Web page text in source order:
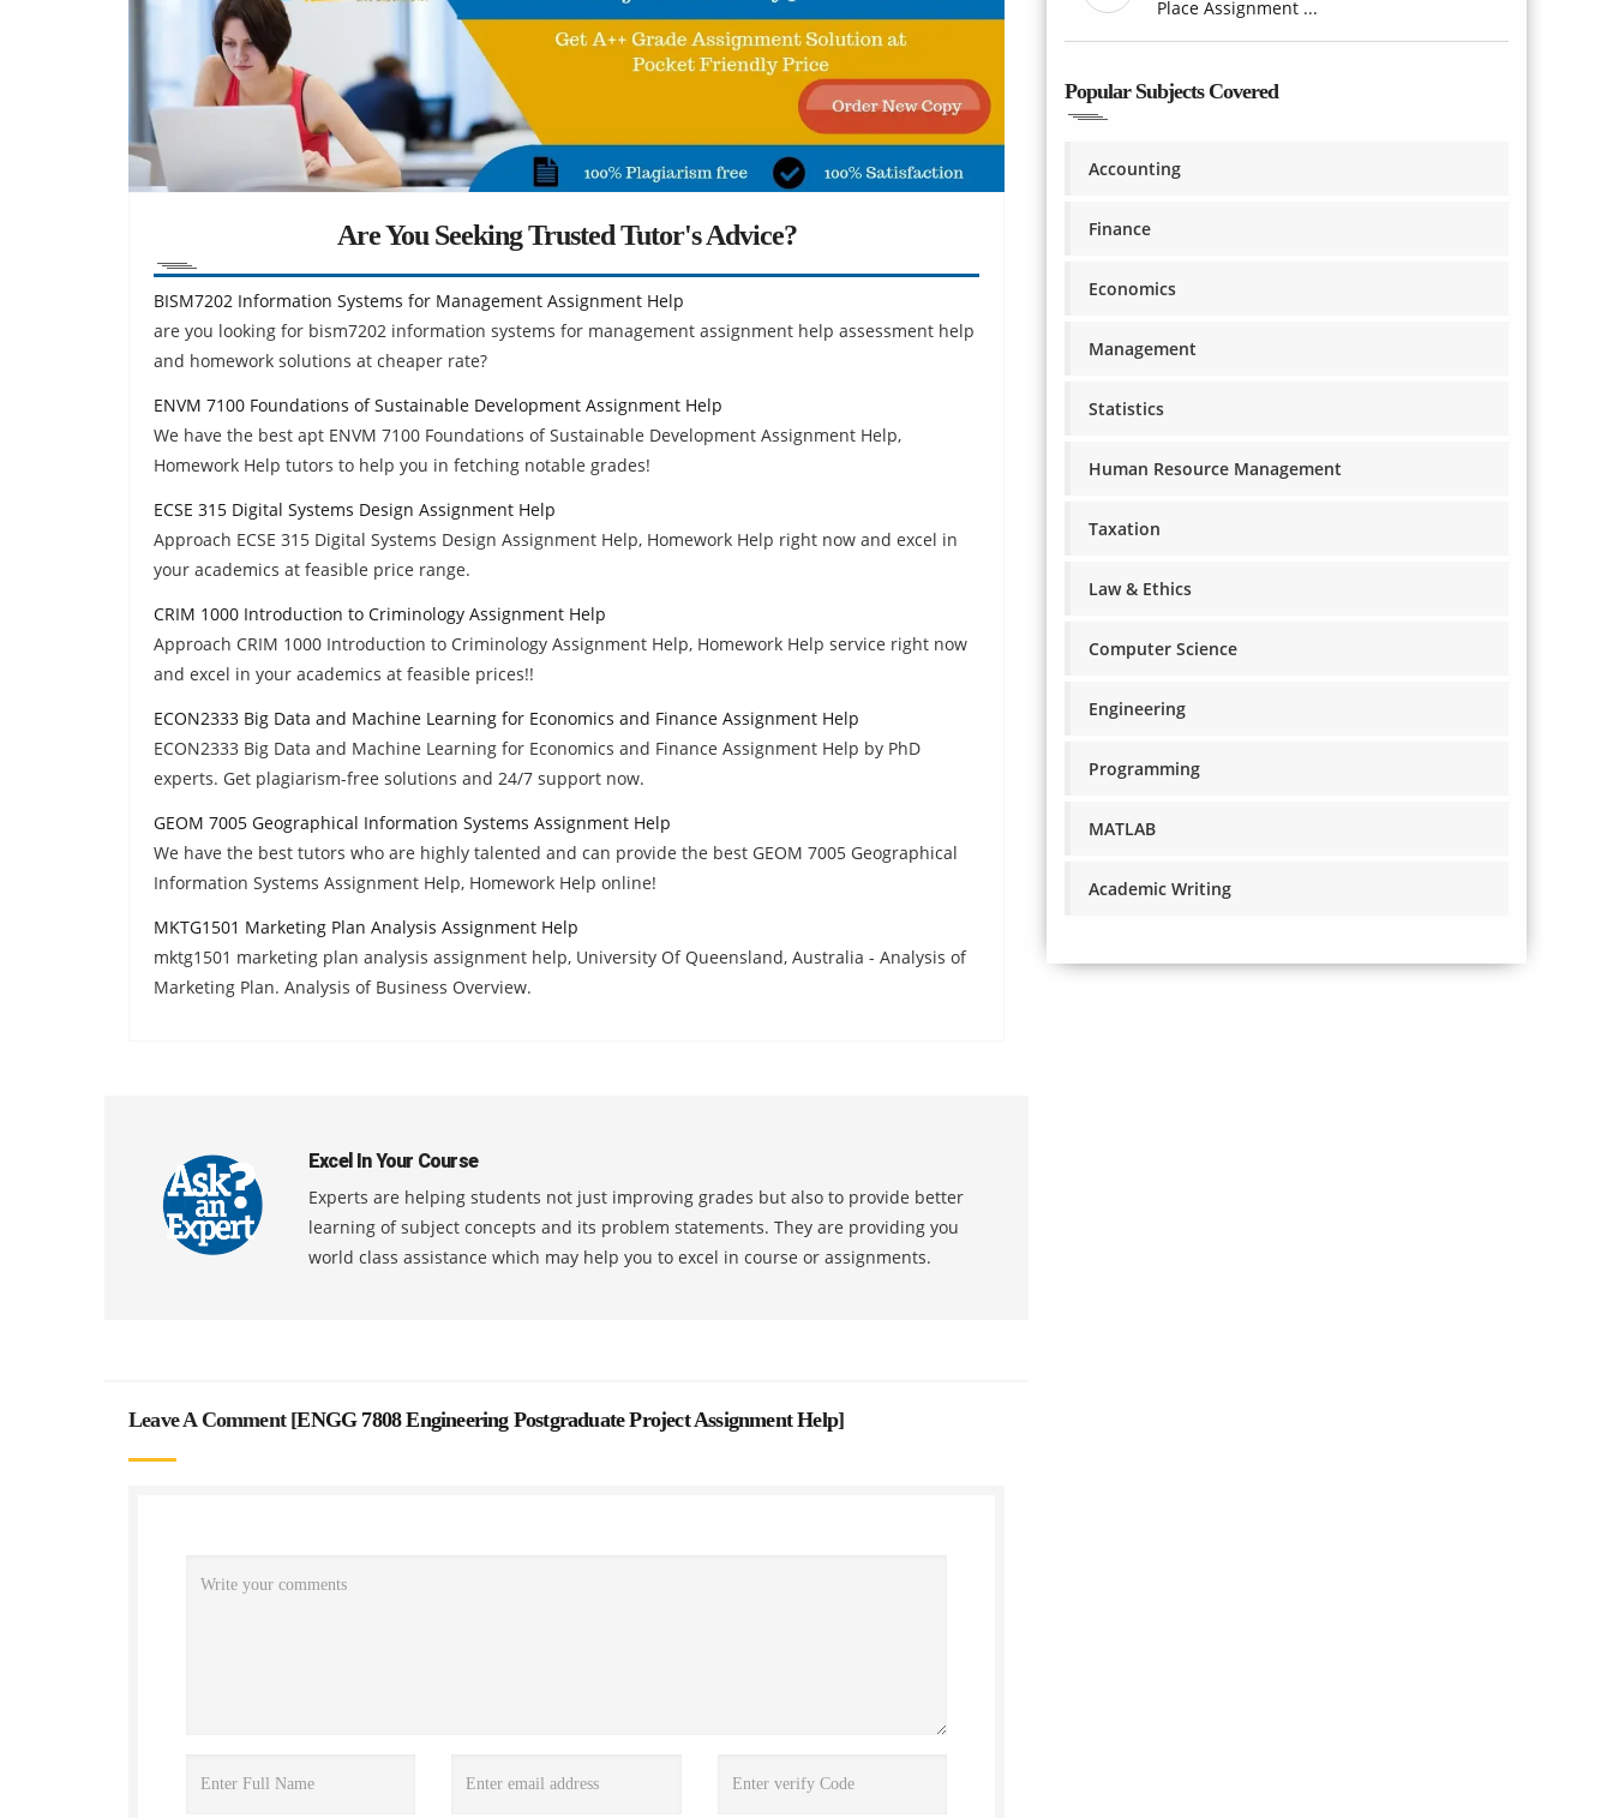
Are You Seeking Trusted Tutor's Advice?
BISM7202 Information Systems for Management Assignment Help
are you looking for bism7202 information systems for management assignment help assessment help
and homework solutions at cheaper rate?
ENVM 7100 Foundations of Sustainable Development Assignment Help
We have the best apt ENVM 7100 Foundations of Sustainable Development Assignment Help,
Homework Help tutors to help you in fetching notable grades!
ECSE 315 Digital Systems Design Assignment Help
Approach ECSE 315 Digital Systems Design Assignment Help, Homework Help right now and excel in
your academics at feasible price range.
CRIM 1000 Introduction to Criminology Assignment Help
Approach CRIM 1000 Introduction to Criminology Assignment Help, Homework Help service right now
and excel in your academics at feasible prices!!
ECON2333 Big Data and Machine Learning for Economics and Finance Assignment Help
ECON2333 Big Data and Machine Learning for Economics and Finance Assignment Help by PhD
experts. Get plagiarism-free solutions and 24/7 support now.
GEOM 7005 Geographical Information Systems Assignment Help
We have the best tutors who are highly talented and can provide the best GEOM 7005 Geographical
Information Systems Assignment Help, Homework Help online!
MKTG1501 Marketing Plan Analysis Assignment Help
mktg1501 marketing plan analysis assignment help, University Of Queensland, Australia - Analysis of
Marketing Plan. Analysis of Business Overview.
Excel In Your Course
Experts are helping students not just improving grades but also to provide better
learning of subject concepts and its problem statements. They are providing you
world class assistance which may help you to excel in course or assignments.
Leave A Comment [ENGG 7808 Engineering Postgraduate Project Assignment Help]
Place Assignment ...
Popular Subjects Covered
Accounting
Finance
Economics
Management
Statistics
Human Resource Management
Taxation
Law & Ethics
Computer Science
Engineering
Programming
MATLAB
Academic Writing